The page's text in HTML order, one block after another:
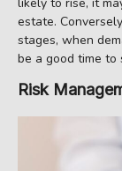
estate.
stages, when
be a good time
Risk